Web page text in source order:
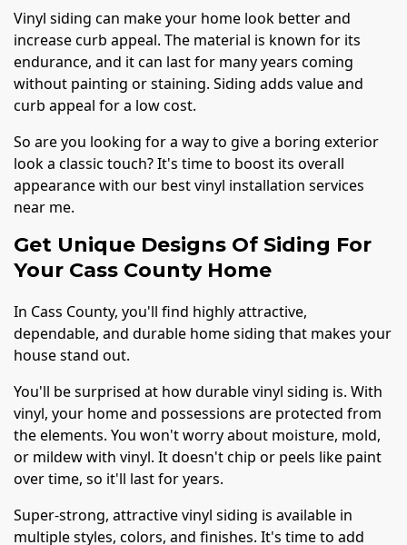
Vinyl siding can make your home look better and
increase curb appeal. The material is known for its
endurance, and it can last for many years coming
without painting or staining. Siding adds value and
curb appeal for a low cost.
So are you looking for a way to give a boring exterior
look a classic touch? It's time to boost its overall
appearance with our best vinyl installation services
near me.
Get Unique Designs Of Siding For
Your Cass County Home
In Cass County, you'll find highly attractive,
dependable, and durable home siding that makes your
house stand out.
You'll be surprised at how durable vinyl siding is. With
vinyl, your home and possessions are protected from
the elements. You won't worry about moisture, mold,
or mildew with vinyl. It doesn't chip or peels like paint
over time, so it'll last for years.
Super-strong, attractive vinyl siding is available in
multiple styles, colors, and finishes. It's time to add